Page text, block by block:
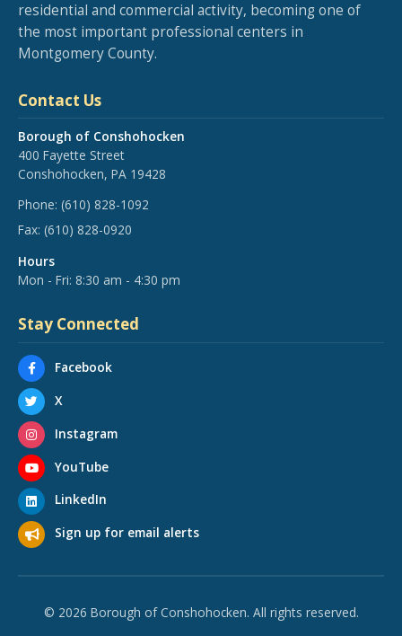
residential and commercial activity, becoming one of
the most important professional centers in
Montgomery County.
Contact Us
Borough of Conshohocken
400 Fayette Street
Conshohocken, PA 19428
Phone: (610) 828-1092
Fax: (610) 828-0920
Hours
Mon - Fri: 8:30 am - 4:30 pm
Stay Connected
Facebook
X
Instagram
YouTube
LinkedIn
Sign up for email alerts
© 2026 Borough of Conshohocken. All rights reserved.